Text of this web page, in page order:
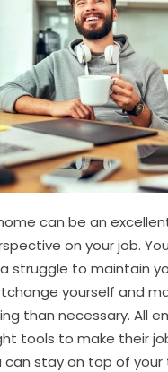
can be an
on your job.
struggle to maintain
yourself and
than necessary. All
tools to make their
can stay on top of your